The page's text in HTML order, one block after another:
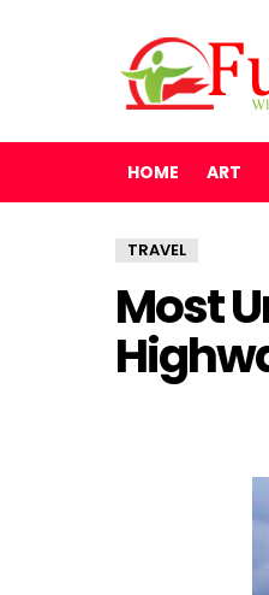
HOME ART
TRAVEL
Most